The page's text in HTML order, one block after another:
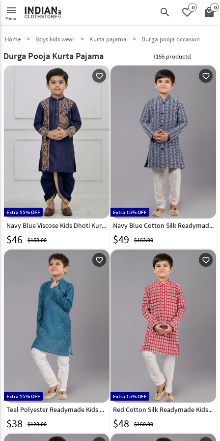
menu
Menu search favorite_border0 local_mall0
Home Boys kids wear Kurta pajama Durga pooja occasion
Durga Pooja Kurta Pajama (155 products)
favorite_outline
Extra 15% OFF
Navy Blue Viscose Kids Dhoti Kurta 323706
$46 $153.00
favorite_outline
Extra 15% OFF
Navy Blue Cotton Silk Readymade Kids Kurta Pajama 260618
$49 $163.00
favorite_outline
Extra 15% OFF
Teal Polyester Readymade Kids Kurta Pajama 260674
$38 $128.00
favorite_outline
Extra 15% OFF
Red Cotton Silk Readymade Kids Kurta Pajama 260625
$48 $160.00